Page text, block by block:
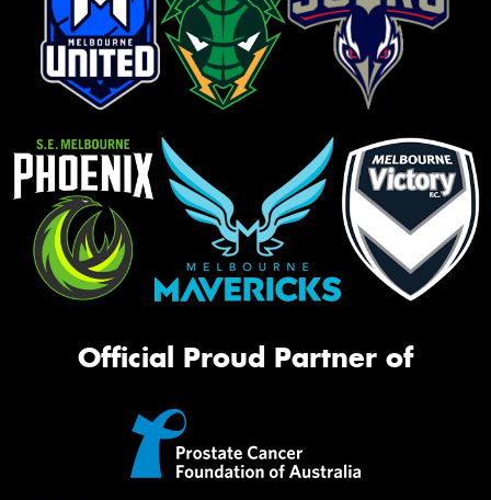
Official Proud Partner of